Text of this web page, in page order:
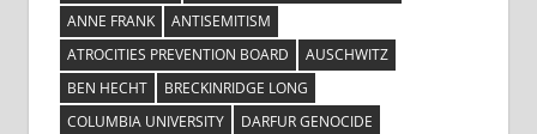
ANNE FRANK
ANTISEMITISM
ATROCITIES PREVENTION BOARD
AUSCHWITZ
BEN HECHT
BRECKINRIDGE LONG
COLUMBIA UNIVERSITY
DARFUR GENOCIDE